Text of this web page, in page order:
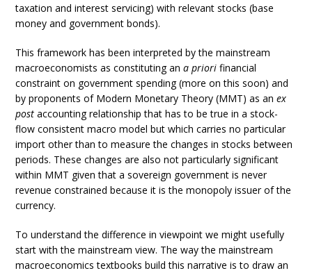
taxation and interest servicing) with relevant stocks (base
money and government bonds).
This framework has been interpreted by the mainstream
macroeconomists as constituting ana priori financial
constraint on government spending (more on this soon) and
by proponents of Modern Monetary Theory (MMT) as anex
post accounting relationship that has to be true in a stock-
flow consistent macro model but which carries no particular
import other than to measure the changes in stocks between
periods. These changes are also not particularly significant
within MMT given that a sovereign government is never
revenue constrained because it is the monopoly issuer of the
currency.
To understand the difference in viewpoint we might usefully
start with the mainstream view. The way the mainstream
macroeconomics textbooks build this narrative is to draw an